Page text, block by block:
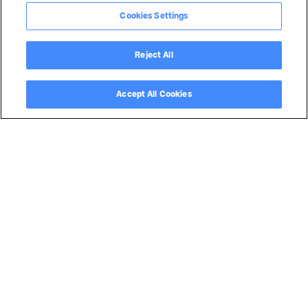
Cookies Settings
Reject All
Accept All Cookies